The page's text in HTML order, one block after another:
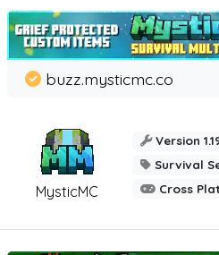
MysticMC
buzz.mysticmc.co
Version
Survival
Cross